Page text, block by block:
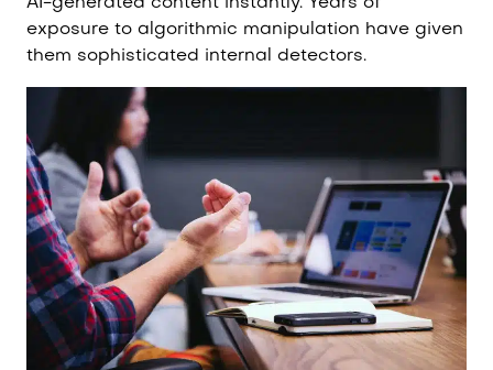
exposure to algorithmic manipulation have given
them sophisticated internal detectors.